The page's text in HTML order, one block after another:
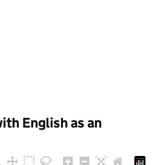
English as an